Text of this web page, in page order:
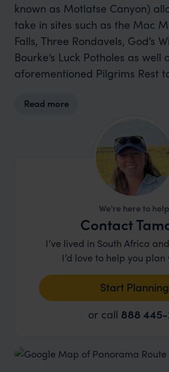
known as Motlatse Canyon)
take in sites such as the Mac
Falls, Three Rondavels, God’s
Bourke’s Luck Potholes as well
aforementioned Pilgrims Rest
there are a number of
, mountain biking
walking routes to enjoy. This really is a stunning
area and well worth a couple
after a safari in the Kruger to
that it has to offer.
Read more
We're here to help
Contact
I’ve lived in South Africa
I’d love to help you
Start Planning
or call 888 445-